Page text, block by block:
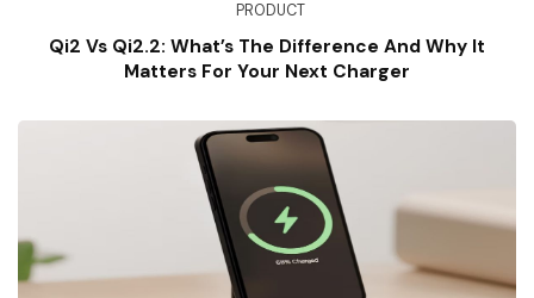
PRODUCT
Qi2 Vs Qi2.2: What’s The Difference And Why It
Matters For Your Next Charger